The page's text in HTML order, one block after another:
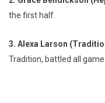
the first half.
3. Alexa Larson
Tradition, battled all game.